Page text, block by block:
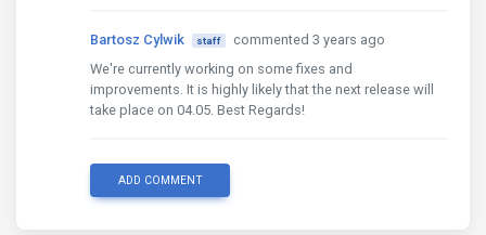
Bartosz Cylwik staff
commented 3 years ago
We're currently working on some fixes and
improvements. It is highly likely that the next release will
take place on 04.05. Best Regards!
ADD COMMENT